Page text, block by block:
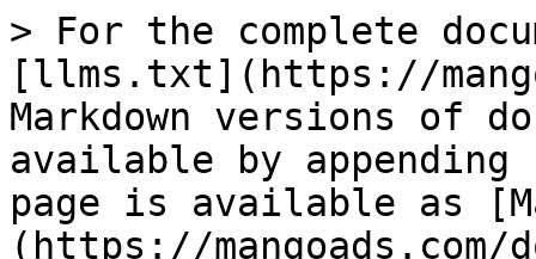
> For the complete
[llms.txt](https://
Markdown versions of
available by
page is available as
(https://